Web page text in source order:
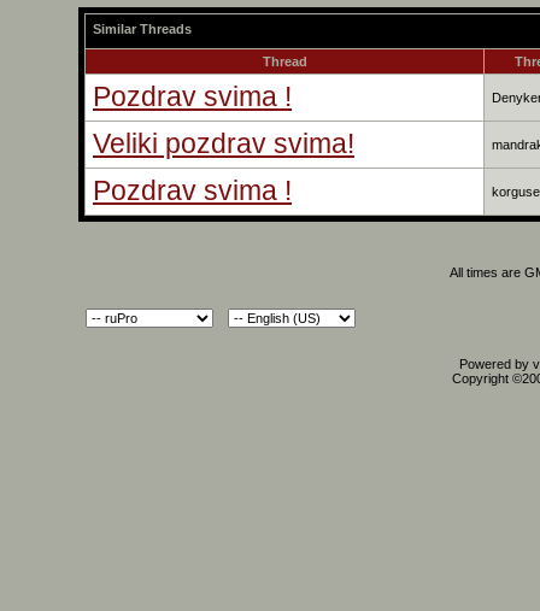
Similar Threads
Thread
Pozdrav svima !
Veliki pozdrav svima!
Pozdrav svima !
All times are
Powered by
Copyright